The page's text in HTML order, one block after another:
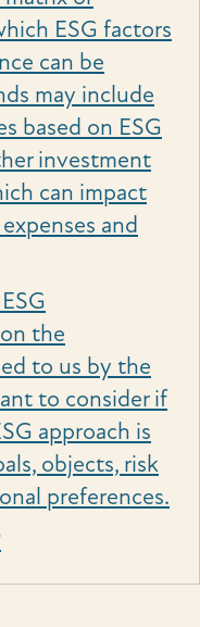
ESG factors
can be
may include
based on ESG
investment
can impact
and
the
to us by the
to consider if
approach is
objects, risk
preferences.